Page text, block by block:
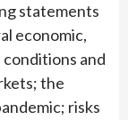
statements
economic,
conditions and
the
risks